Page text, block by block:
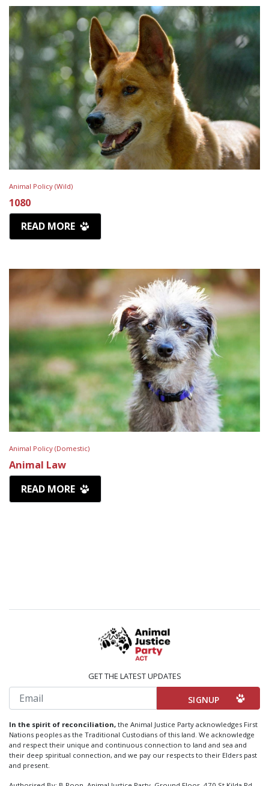
Animal Policy (Wild)
1080
READ MORE
Animal Policy (Domestic)
Animal Law
READ MORE
GET THE LATEST UPDATES
Email
In the spirit of reconciliation, the Animal Justice Party acknowledges First
Nations peoples as the Traditional Custodians of this land. We acknowledge
and respect their unique and continuous connection to land and sea and
their deep spiritual connection, and we pay our respects to their Elders past
and present.